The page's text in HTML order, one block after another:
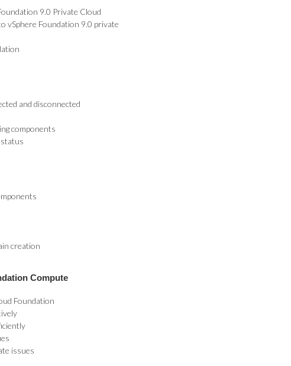
9.0 Private Cloud
vSphere Foundation 9.0 private
and disconnected
components
status
creation
Compute
Foundation
issues